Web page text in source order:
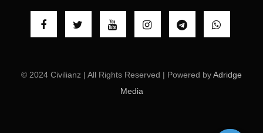
© 2024 Civilianz | All Rights Reserved | Powered byAdridge
Media